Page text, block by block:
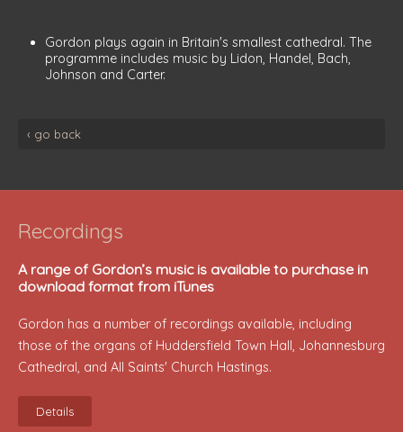
Gordon plays again in Britain's smallest cathedral. The
programme includes music by Lidon, Handel, Bach,
Johnson and Carter.
‹ go back
Recordings
A range of Gordon’s music is available to purchase in
download format from iTunes
Gordon has a number of recordings available, including
those of the organs of Huddersfield Town Hall, Johannesburg
Cathedral, and All Saints' Church Hastings.
Details